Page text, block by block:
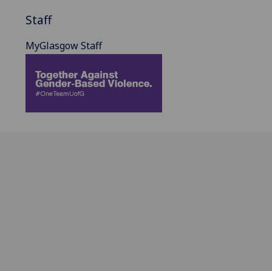
Staff
MyGlasgow Staff